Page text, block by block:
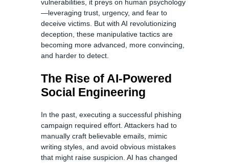
vulnerabilities, it preys on human psychology
—leveraging trust, urgency, and fear to
deceive victims. But with AI revolutionizing
deception, these manipulative tactics are
becoming more advanced, more convincing,
and harder to detect.
The Rise of AI-Powered
Social Engineering
In the past, executing a successful phishing
campaign required effort. Attackers had to
manually craft believable emails, mimic
writing styles, and avoid obvious mistakes
that might raise suspicion. AI has changed